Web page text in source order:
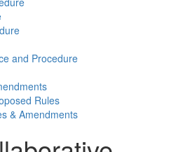
and Procedure
Rules
& Amendments